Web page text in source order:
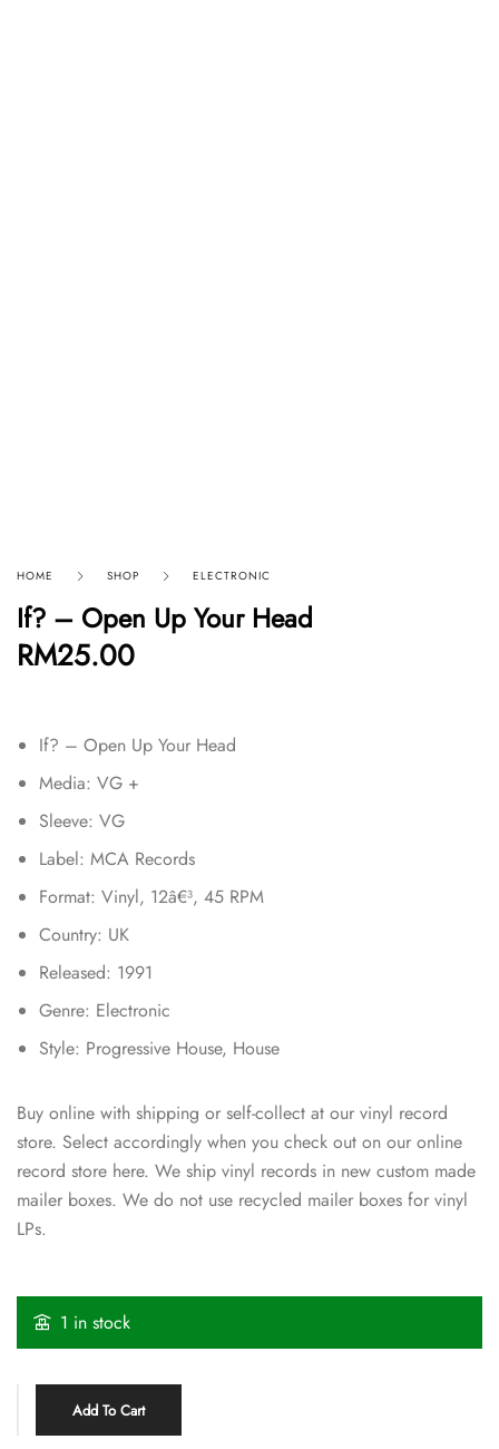
HOME SHOP ELECTRONIC
If? – Open Up Your Head
RM25.00
If? – Open Up Your Head
Media: VG +
Sleeve: VG
Label: MCA Records
Format: Vinyl, 12â€³, 45 RPM
Country: UK
Released: 1991
Genre: Electronic
Style: Progressive House, House
Buy online with shipping or self-collect at our vinyl record
store. Select accordingly when you check out on our online
record store here. We ship vinyl records in new custom made
mailer boxes. We do not use recycled mailer boxes for vinyl
LPs.
1 in stock
Add To Cart